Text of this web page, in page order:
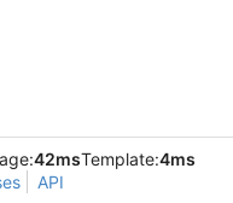
42msTemplate:4ms
API